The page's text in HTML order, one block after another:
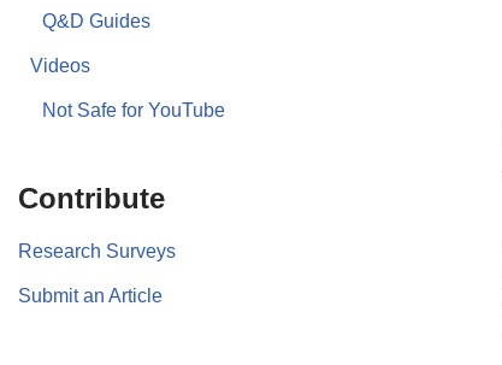
Q&D Guides
Videos
Not Safe for YouTube
Contribute
Research Surveys
Submit an Article